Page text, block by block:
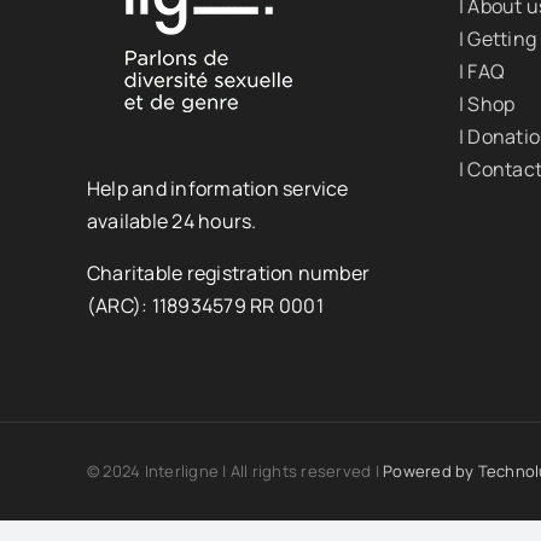
Help and information service
available 24 hours.
Charitable registration number
(ARC): 118934579 RR 0001
| About
|
| FAQ
| Shop
|
| Contact
© 2024 Interligne | All rights reserved | Powered by